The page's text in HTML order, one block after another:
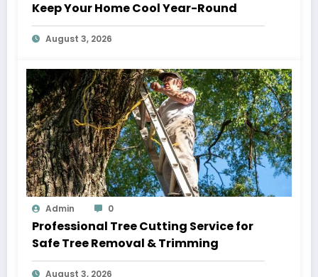
Keep Your Home Cool Year-Round
August 3, 2026
Admin 0
Professional Tree Cutting Service for
Safe Tree Removal & Trimming
August 3, 2026